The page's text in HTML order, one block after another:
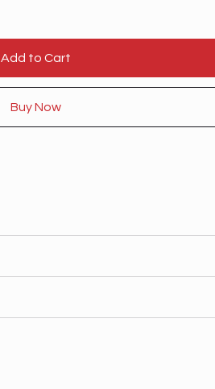
Add to Cart
Buy Now